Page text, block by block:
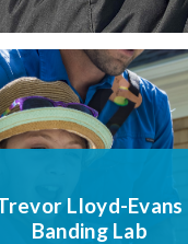
Lloyd-Evans
Banding Lab